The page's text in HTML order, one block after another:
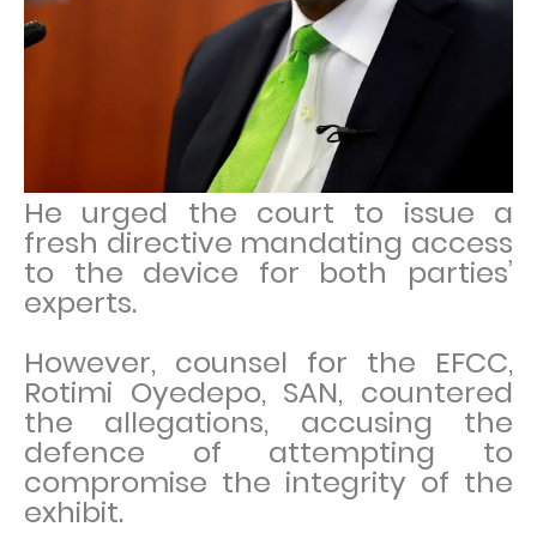
He urged the court to issue a
fresh directive mandating access
to the device for both parties’
experts.
However, counsel for the EFCC,
Rotimi Oyedepo, SAN, countered
the allegations, accusing the
defence of attempting to
compromise the integrity of the
exhibit.